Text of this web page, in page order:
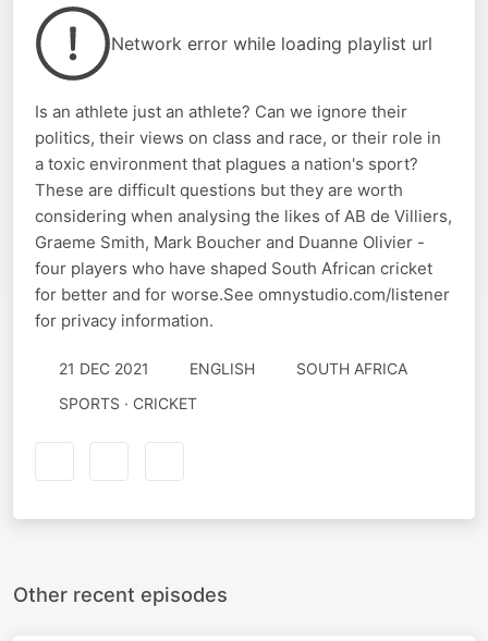
Network error while loading playlist url
Is an athlete just an athlete? Can we ignore their
politics, their views on class and race, or their role in
a toxic environment that plagues a nation's sport?
These are difficult questions but they are worth
considering when analysing the likes of AB de Villiers,
Graeme Smith, Mark Boucher and Duanne Olivier -
four players who have shaped South African cricket
for better and for worse.See omnystudio.com/listener
for privacy information.
21 DEC 2021 ENGLISH
SOUTH AFRICA
SPORTS · CRICKET
Other recent episodes